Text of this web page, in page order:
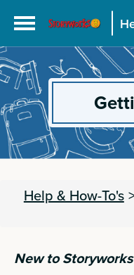
Help & How-To's
New to